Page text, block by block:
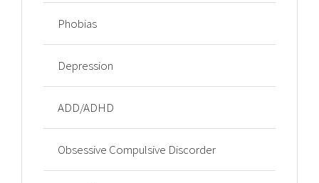
Phobias
Depression
ADD/ADHD
Obsessive Compulsive Discorder